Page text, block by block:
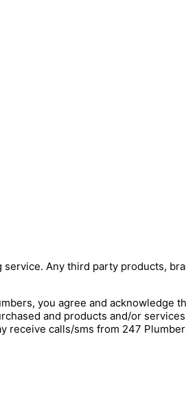
Any third party products,
you agree and
and products and/or
calls/sms from 247